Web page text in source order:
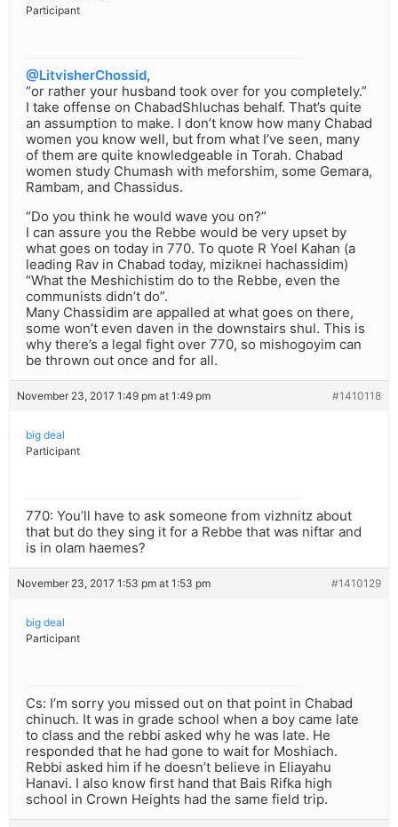
Participant
@LitvisherChossid,
“or rather your husband took over for you completely.”
I take offense on ChabadShluchas behalf. That’s quite
an assumption to make. I don’t know how many Chabad
women you know well, but from what I’ve seen, many
of them are quite knowledgeable in Torah. Chabad
women study Chumash with meforshim, some Gemara,
Rambam, and Chassidus.
“Do you think he would wave you on?”
I can assure you the Rebbe would be very upset by
what goes on today in 770. To quote R Yoel Kahan (a
leading Rav in Chabad today, miziknei hachassidim)
“What the Meshichistim do to the Rebbe, even the
communists didn’t do”.
Many Chassidim are appalled at what goes on there,
some won’t even daven in the downstairs shul. This is
why there’s a legal fight over 770, so mishogoyim can
be thrown out once and for all.
November 23, 2017 1:49 pm at 1:49 pm #1410118
big deal
Participant
770: You’ll have to ask someone from vizhnitz about
that but do they sing it for a Rebbe that was niftar and
is in olam haemes?
November 23, 2017 1:53 pm at 1:53 pm #1410129
big deal
Participant
Cs: I’m sorry you missed out on that point in Chabad
chinuch. It was in grade school when a boy came late
to class and the rebbi asked why he was late. He
responded that he had gone to wait for Moshiach.
Rebbi asked him if he doesn’t believe in Eliayahu
Hanavi. I also know first hand that Bais Rifka high
school in Crown Heights had the same field trip.